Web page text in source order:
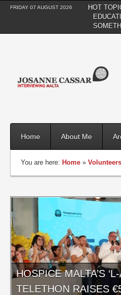
FRIDAY 07 AUGUST 2026 HOT
Home About Me
You are here: Home » Volunteers
HOSPICE MALTA’S
TELETHON RAISES